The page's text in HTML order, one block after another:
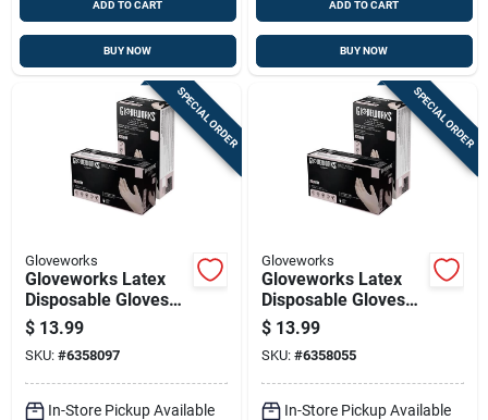
ADD TO CART
BUY NOW
ADD TO CART
BUY NOW
SPECIAL ORDER
Gloveworks
Gloveworks Latex
Disposable Gloves
Small Ivory Powder
Free 100 Pk
$ 13.99
SKU: #6358097
In-Store Pickup Available
SPECIAL ORDER
Gloveworks
Gloveworks Latex
Disposable Gloves
Medium Ivory
Powder Free 100 Pk
$ 13.99
SKU: #6358055
In-Store Pickup Available